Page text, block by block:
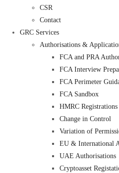
CSR
Contact
GRC Services
Authorisations &
FCA and PRA
FCA Interview
FCA Perimeter
FCA Sandbox
HMRC Registrations
Change in Control
Variation of
EU & International
UAE Authorisations
Cryptoasset